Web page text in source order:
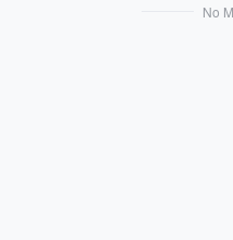
able color scheme exudes a sophisti
No